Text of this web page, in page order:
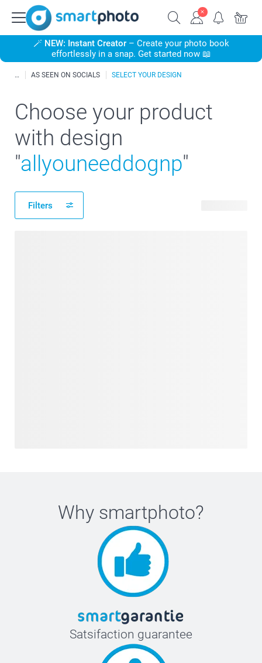
🪄 NEW: Instant Creator– Create your photo book
effortlessly in a snap. Get started now 📖
AS SEEN ON SOCIALS SELECT YOUR DESIGN
Choose your product
with design
"allyouneeddognp"
Filters
Why smartphoto?
Satsifaction guarantee